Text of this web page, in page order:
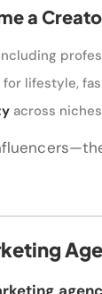
a
for lifestyle,
across